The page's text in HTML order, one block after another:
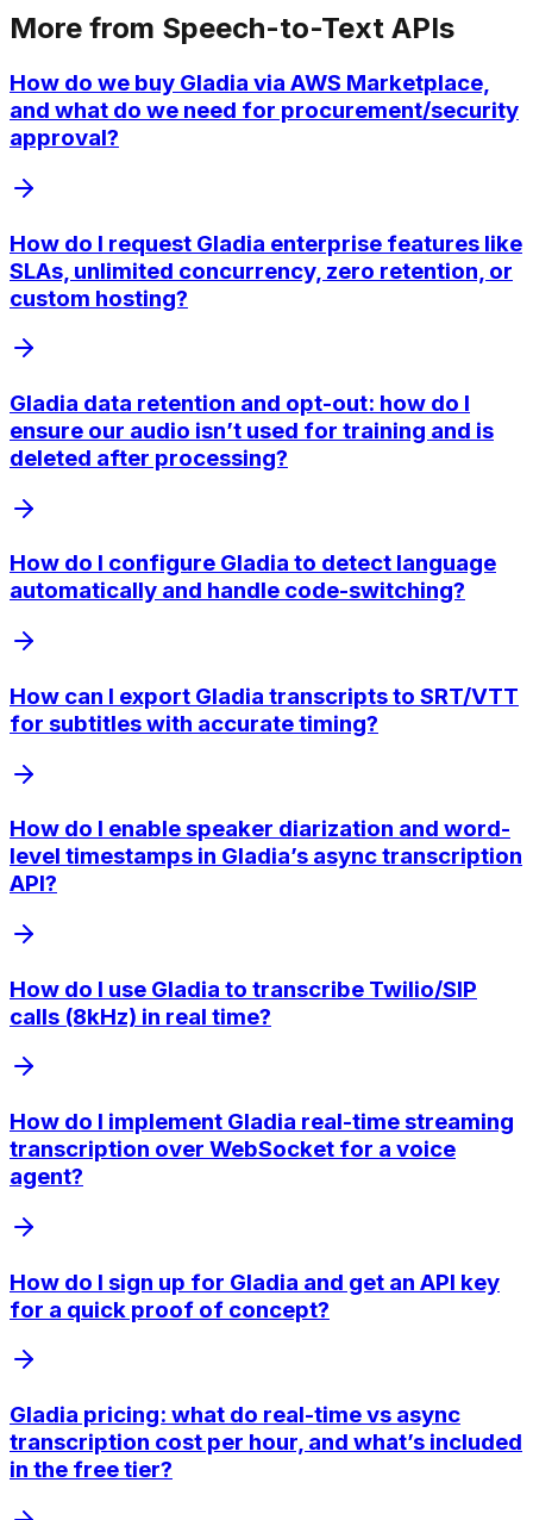
More from Speech-to-Text APIs
How do we buy Gladia via AWS Marketplace,
and what do we need for procurement/security
approval?
How do I request Gladia enterprise features like
SLAs, unlimited concurrency, zero retention, or
custom hosting?
Gladia data retention and opt-out: how do I
ensure our audio isn’t used for training and is
deleted after processing?
How do I configure Gladia to detect language
automatically and handle code-switching?
How can I export Gladia transcripts to SRT/VTT
for subtitles with accurate timing?
How do I enable speaker diarization and word-
level timestamps in Gladia’s async transcription
API?
How do I use Gladia to transcribe Twilio/SIP
calls (8kHz) in real time?
How do I implement Gladia real-time streaming
transcription over WebSocket for a voice
agent?
How do I sign up for Gladia and get an API key
for a quick proof of concept?
Gladia pricing: what do real-time vs async
transcription cost per hour, and what’s included
in the free tier?